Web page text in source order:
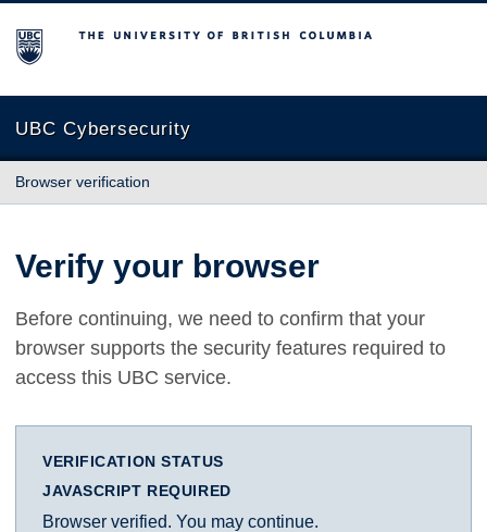
The University of British Columbia
UBC Cybersecurity
Browser verification
Verify your browser
Before continuing, we need to confirm that your
browser supports the security features required to
access this UBC service.
VERIFICATION STATUS
JAVASCRIPT REQUIRED
Browser verified. You may continue.